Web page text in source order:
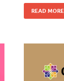
READ MORE